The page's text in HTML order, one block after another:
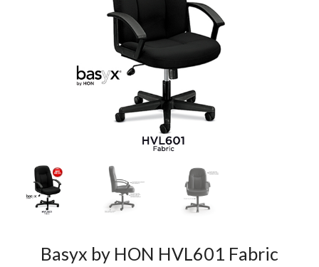
Basyx by HON HVL601 Fabric